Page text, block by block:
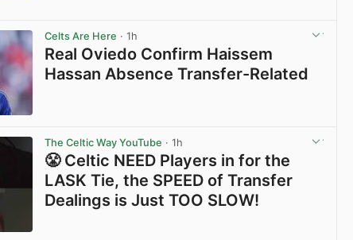
Celts Are Here · 1h
Real Oviedo Confirm Haissem
Hassan Absence Transfer-Related
The Celtic Way YouTube · 1h
😤 Celtic NEED Players in for the
LASK Tie, the SPEED of Transfer
Dealings is Just TOO SLOW!